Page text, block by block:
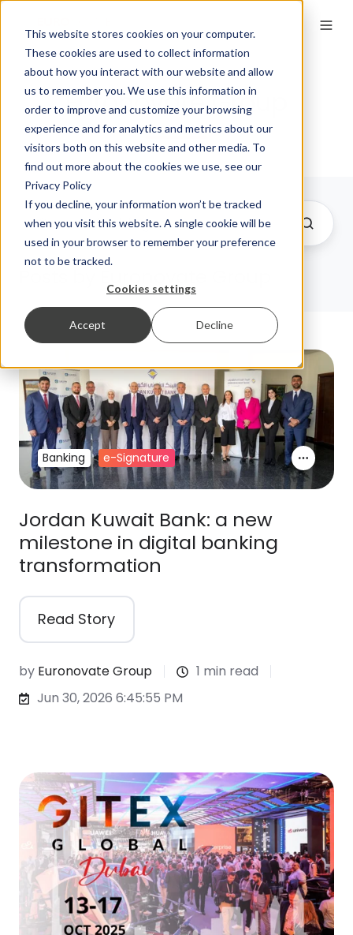
This website stores cookies on your computer.
These cookies are used to collect information
about how you interact with our website and allow
us to remember you. We use this information in
order to improve and customize your browsing
experience and for analytics and metrics about our
visitors both on this website and other media. To
find out more about the cookies we use, see our
Privacy Policy
If you decline, your information won’t be tracked
when you visit this website. A single cookie will be
used in your browser to remember your preference
not to be tracked.
Cookies settings
Accept Decline
Euronovate Group
Jordan Kuwait Bank: a new
milestone in digital banking
transformation
Read Story
by Euronovate Group
1 min read
Jun 30, 2026 6:45:55 PM
Banking e-Signature